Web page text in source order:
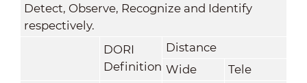
Detect, Observe, Recognize and Identify
respectively.
DORI
Definition
Distance
Wide
Tele